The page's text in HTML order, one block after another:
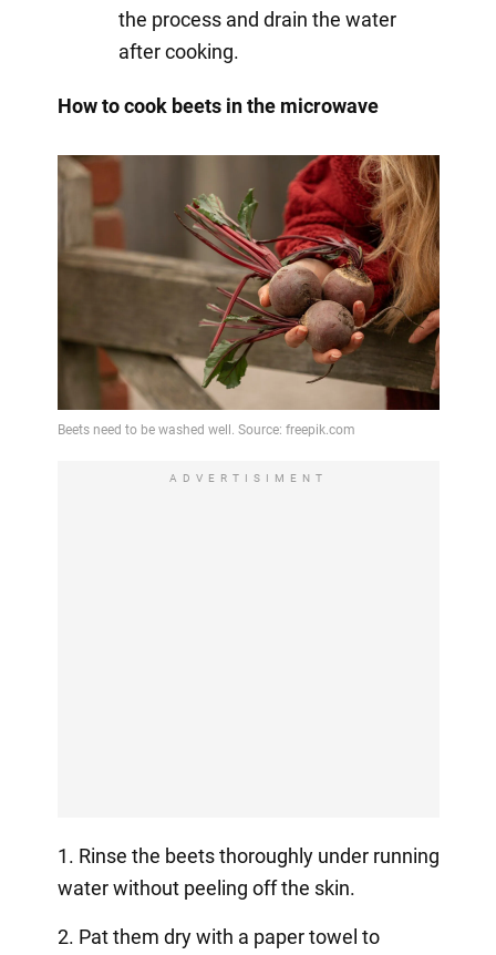
the process and drain the water
after cooking.
How to cook beets in the microwave
ADVERTISIMENT
1. Rinse the beets thoroughly under running
water without peeling off the skin.
2. Pat them dry with a paper towel to